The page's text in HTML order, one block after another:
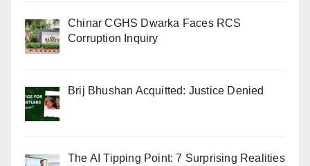
Chinar CGHS Dwarka Faces RCS
Corruption Inquiry
Brij Bhushan Acquitted: Justice Denied
The AI Tipping Point: 7 Surprising Realities